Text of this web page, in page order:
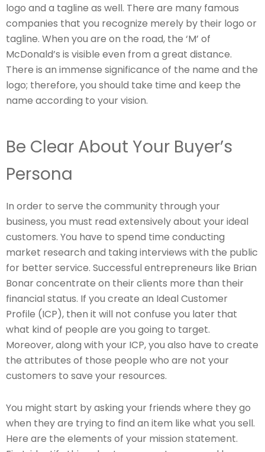
logo and a tagline as well. There are many famous
companies that you recognize merely by their logo or
tagline. When you are on the road, the ‘M’ of
McDonald’s is visible even from a great distance.
There is an immense significance of the name and the
logo; therefore, you should take time and keep the
name according to your vision.
Be Clear About Your Buyer’s
Persona
In order to serve the community through your
business, you must read extensively about your ideal
customers. You have to spend time conducting
market research and taking interviews with the public
for better service. Successful entrepreneurs like Brian
Bonar concentrate on their clients more than their
financial status. If you create an Ideal Customer
Profile (ICP), then it will not confuse you later that
what kind of people are you going to target.
Moreover, along with your ICP, you also have to create
the attributes of those people who are not your
customers to save your resources.
You might start by asking your friends where they go
when they are trying to find an item like what you sell.
Here are the elements of your mission statement.